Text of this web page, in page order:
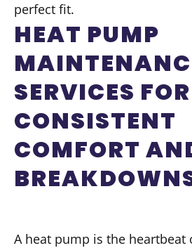
perfect fit.
HEAT PUMP
SERVICES FOR
CONSISTENT
COMFORT
A heat pump is the heartbeat